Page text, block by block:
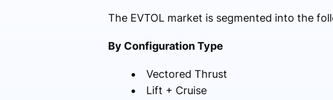
The EVTOL market is segmented into the
By Configuration Type
Vectored Thrust
Lift + Cruise